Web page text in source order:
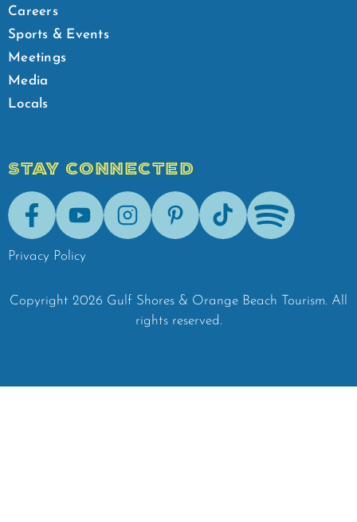
Careers
Sports & Events
Meetings
Media
Locals
STAY CONNECTED
FacebookYoutubeInstagramPinterestTik-Tok Spotify
Privacy Policy
Copyright 2026 Gulf Shores & Orange Beach Tourism. All
rights reserved.